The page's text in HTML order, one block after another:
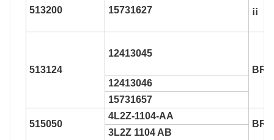
513200 15731627 ¡¡
513124
12413045
12413046
15731657
515050
4L2Z-1104-AA
3L2Z 1104 AB